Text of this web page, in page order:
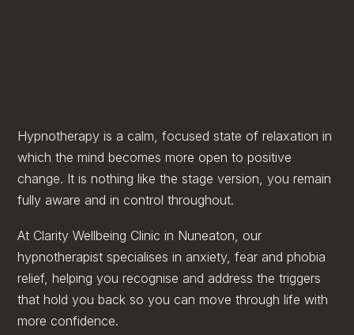
Hypnotherapy is a calm, focused state of relaxation in
which the mind becomes more open to positive
change. It is nothing like the stage version, you remain
fully aware and in control throughout.
At Clarity Wellbeing Clinic in Nuneaton, our
hypnotherapist specialises in anxiety, fear and phobia
relief, helping you recognise and address the triggers
that hold you back so you can move through life with
more confidence.